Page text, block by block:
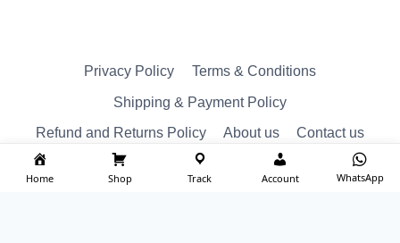
Privacy Policy Terms & Conditions
Shipping & Payment Policy
Refund and Returns Policy About us Contact us
Home Shop Track Account WhatsApp